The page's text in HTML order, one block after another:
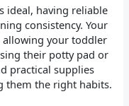
ideal, having reliable
consistency. Your
your toddler
their potty pad or
practical supplies
them the right habits.